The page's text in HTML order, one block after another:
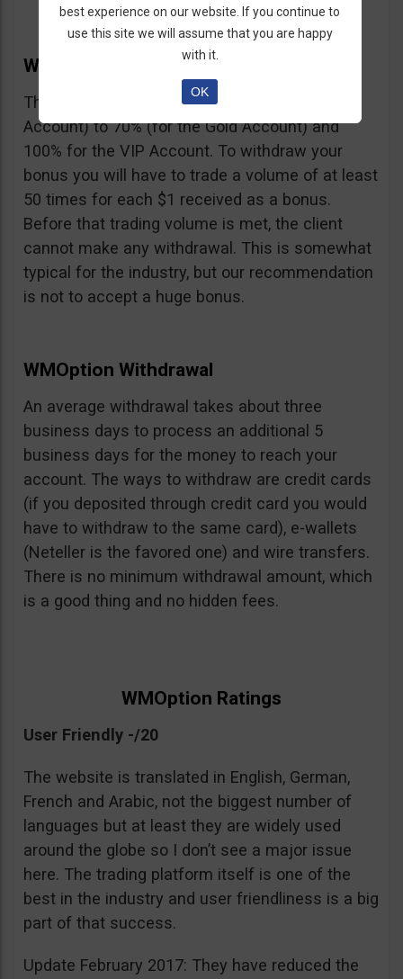
WMOption Bonus
The Bonus ranges from 20% (for the Rookie
Account) to 70% (for the Gold Account) and
100% for the VIP Account. To withdraw your
bonus you will have to trade a volume of at least
50 times for each $1 received as a bonus.
Before that trading volume is met, the client
cannot make any withdrawal. This is somewhat
typical for the industry, but our recommendation
is not to accept a huge bonus.
WMOption Withdrawal
An average withdrawal takes about three
business days to process an additional 5
business days for the money to reach your
account. The ways to withdraw are credit cards
(if you deposited through credit card you would
have to withdraw to the same card), e-wallets
(Neteller is the favored one) and wire transfers.
There is no minimum withdrawal amount, which
is a good thing and no hidden fees.
WMOption Ratings
User Friendly -/20
The website is translated in English, German,
French and Arabic, not the biggest number of
languages but at least they are widely used
around the globe so I don’t see a major issue
here. The trading platform itself is one of the
best in the industry and user friendliness is a big
part of that success.
Update February 2017: They have reduced the
best experience on our website. If you continue to
use this site we will assume that you are happy
with it.
OK